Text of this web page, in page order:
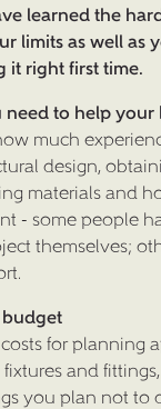
learned the
limits as well as
it right first time.
need to help your
much
design,
materials and
- some people
themselves;
budget
for planning
and
you plan not to